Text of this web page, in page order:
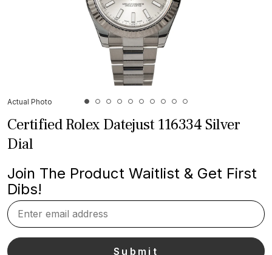
Actual Photo
Certified Rolex Datejust 116334 Silver
Dial
Join The Product Waitlist & Get First
Dibs!